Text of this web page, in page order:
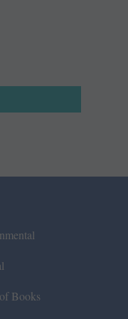
Books